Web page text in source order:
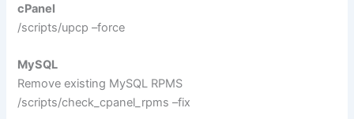
cPanel
/scripts/upcp –force
MySQL
Remove existing MySQL RPMS
/scripts/check_cpanel_rpms –fix